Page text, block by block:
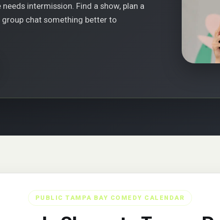
intermission. Find a show, plan a
chat something better to
PUBLIC TAMPA BAY COMEDY CALENDAR